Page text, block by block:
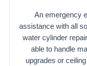
An emergency
assistance with all
water cylinder
able to handle
upgrades or